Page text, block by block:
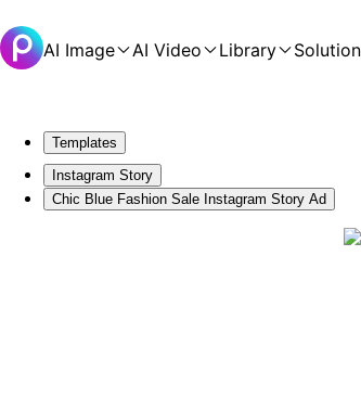
AI Image AI Video Library
Templates
Instagram Story
Chic Blue Fashion Sale Instagram Story Ad